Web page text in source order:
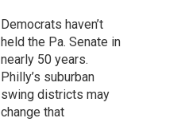
Democrats haven’t
held the Pa. Senate in
nearly 50 years.
Philly’s suburban
swing districts may
change that